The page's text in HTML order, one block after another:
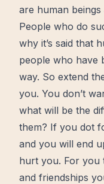
are human
People who do
why it’s said that
people who have
way. So extend
you. You don’t
what will be the
them? If you dot
and you will end
hurt you. For you
and friendships